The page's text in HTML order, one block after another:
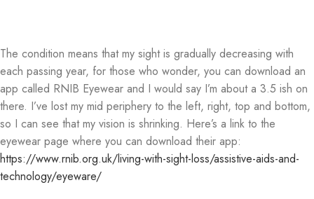
The condition means that my sight is gradually decreasing with
each passing year, for those who wonder, you can download an
app called RNIB Eyewear and I would say I’m about a 3.5 ish on
there. I’ve lost my mid periphery to the left, right, top and bottom,
so I can see that my vision is shrinking. Here’s a link to the
eyewear page where you can download their app:
https://www.rnib.org.uk/living-with-sight-loss/assistive-aids-and-
technology/eyeware/